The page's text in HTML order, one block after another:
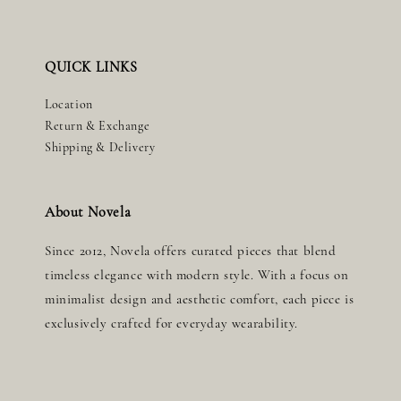
QUICK LINKS
Location
Return & Exchange
Shipping & Delivery
About Novela
Since 2012, Novela offers curated pieces that blend
timeless elegance with modern style. With a focus on
minimalist design and aesthetic comfort, each piece is
exclusively crafted for everyday wearability.